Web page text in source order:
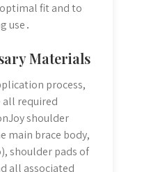
fit and to
use․
Materials
process,
all required
shoulder
main brace body,
shoulder pads of
all associated